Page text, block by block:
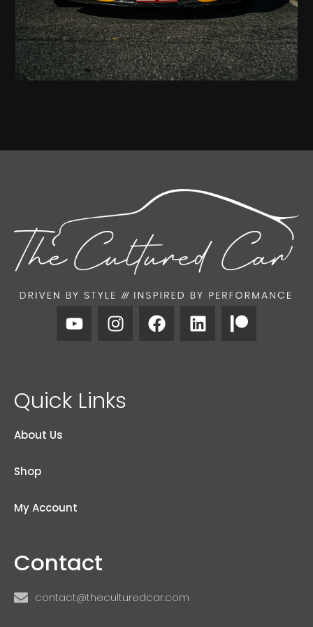
Quick Links
About Us
Shop
My Account
Contact
contact@theculturedcar.com